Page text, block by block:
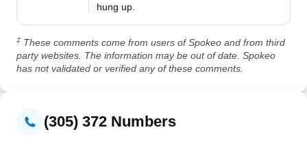
hung up.
‡ These comments come from users of Spokeo and from third
party websites. The information may be out of date. Spokeo
has not validated or verified any of these comments.
(305) 372 Numbers